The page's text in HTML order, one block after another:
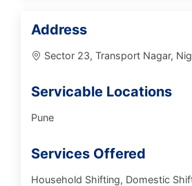
Address
Sector 23, Transport Nagar,
Servicable Locations
Pune
Services Offered
Household Shifting, Domestic